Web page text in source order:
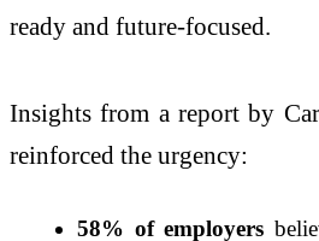
ready and future-focused.
Insights from a report by
reinforced the urgency:
58% of employers